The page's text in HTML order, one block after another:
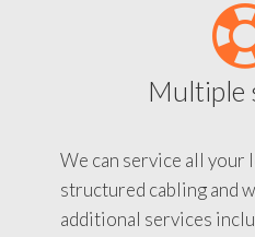
Multiple
We can service all your
structured cabling and
additional services